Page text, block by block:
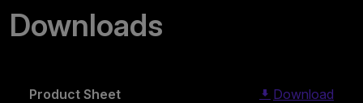
Downloads
Product Sheet Download